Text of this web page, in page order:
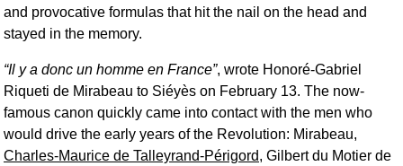
and provocative formulas that hit the nail on the head and
stayed in the memory.
Il y a donc un homme en France , wrote Honoré-Gabriel
Riqueti de Mirabeau to Siéyès on February 13. The now-
famous canon quickly came into contact with the men who
would drive the early years of the Revolution: Mirabeau,
Charles-Maurice de Talleyrand-Périgord, Gilbert du Motier de